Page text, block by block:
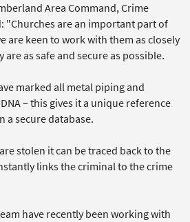
Area Command, Crime
"Churches are an important part of
are keen to work with them as closely
are as safe and secure as possible.
marked all metal piping and
– this gives it a unique reference
a secure database.
stolen it can be traced back to the
links the criminal to the crime
have recently been working with